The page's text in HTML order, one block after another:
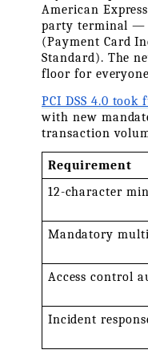
American
party terminal —
(Payment Card
Standard). The
floor for
PCI DSS 4.0
with new
transaction
Requirement
12-character
Mandatory
Access control
Incident